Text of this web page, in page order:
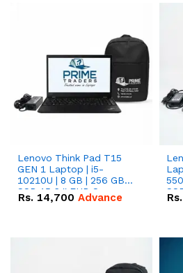
Lenovo Think Pad T15
GEN 1 Laptop | i5-
10210U | 8 GB | 256 GB
SSD 15.6 '' FHD Screen
Rs. 14,700 Advance
RX
Rs.